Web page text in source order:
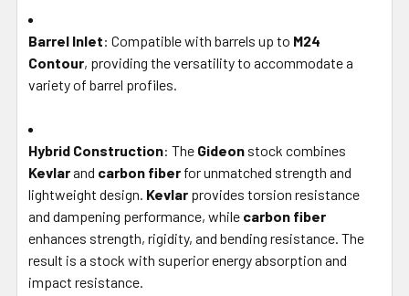
Barrel Inlet: Compatible with barrels up to M24
Contour, providing the versatility to accommodate a
variety of barrel profiles.
Hybrid Construction: The Gideon stock combines
Kevlarand carbon fiber for unmatched strength and
lightweight design. Kevlar provides torsion resistance
and dampening performance, while carbon fiber
enhances strength, rigidity, and bending resistance. The
result is a stock with superior energy absorption and
impact resistance.